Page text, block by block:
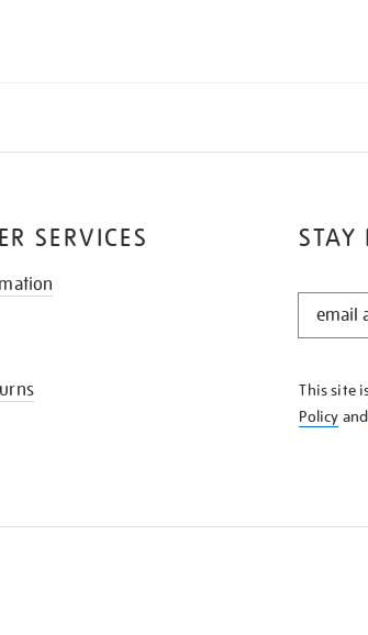
STAY
KNOW
This site
Policy
SERVICES